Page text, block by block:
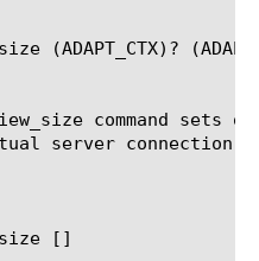
(ADAPT_CTX)?
command sets
server connection
[
]